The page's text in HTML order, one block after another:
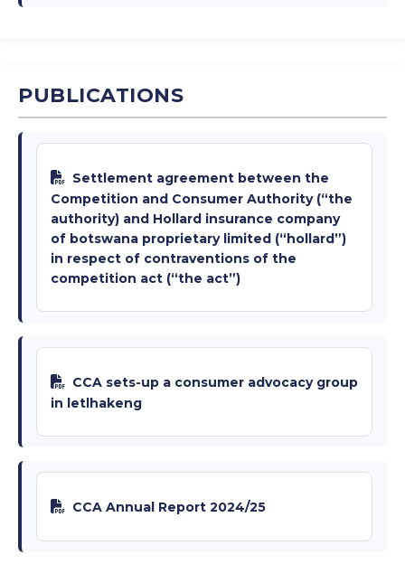
PUBLICATIONS
Settlement agreement between the
Competition and Consumer Authority (“the
authority) and Hollard insurance company
of botswana proprietary limited (“hollard”)
in respect of contraventions of the
competition act (“the act”)
CCA sets-up a consumer advocacy group
in letlhakeng
CCA Annual Report 2024/25